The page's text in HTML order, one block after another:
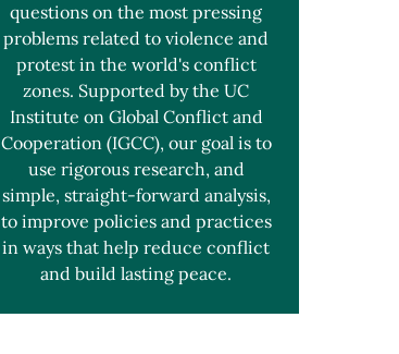
questions on the most pressing
problems related to violence and
protest in the world's conflict
zones. Supported by the UC
Institute on Global Conflict and
Cooperation (IGCC), our goal is to
use rigorous research, and
simple, straight-forward analysis,
to improve policies and practices
in ways that help reduce conflict
and build lasting peace.